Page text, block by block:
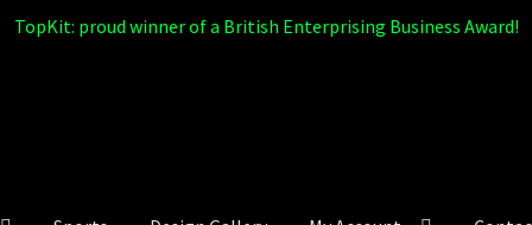
TopKit: proud winner of a British Enterprising Business Award!